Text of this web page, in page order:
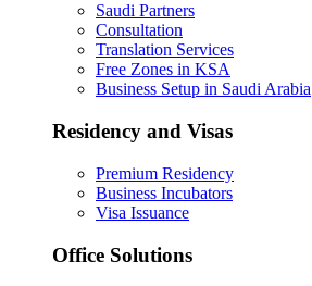
Saudi Partners
Consultation
Translation Services
Free Zones in KSA
Business Setup in Saudi Arabia
Residency and Visas
Premium Residency
Business Incubators
Visa Issuance
Office Solutions